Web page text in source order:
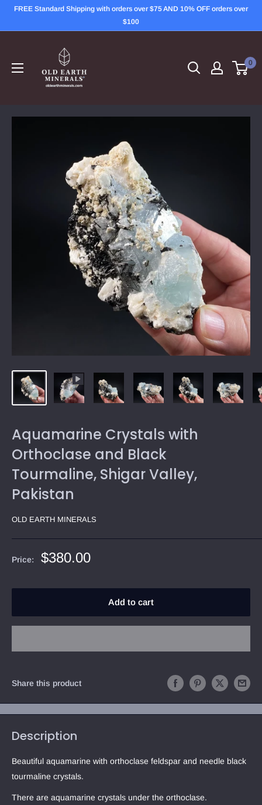
SkipFREE Standard Shipping with orders over $75 AND 10% OFF orders over
$100
EARTH
MINERALS
0
Aquamarine Crystals with
Orthoclase and Black
Tourmaline, Shigar Valley,
Pakistan
OLD EARTH MINERALS
Price:
Sale
$380.00
Add to cart
Share this product
Description
Beautiful aquamarine with orthoclase feldspar and needle black
tourmaline crystals.
There are aquamarine crystals under the orthoclase.